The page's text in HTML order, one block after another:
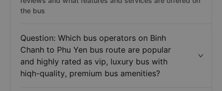
buses and find lowest bus ticket prices for your trip
from Phu Yen to Binh Chanh
reviews and what features and services are offered on
the bus
Question: Which bus operators on Binh